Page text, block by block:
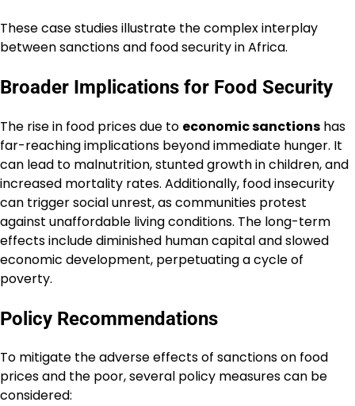
These case studies illustrate the complex interplay
between sanctions and food security in Africa.
Broader Implications for Food Security
The rise in food prices due to economic sanctions has
far-reaching implications beyond immediate hunger. It
can lead to malnutrition, stunted growth in children, and
increased mortality rates. Additionally, food insecurity
can trigger social unrest, as communities protest
against unaffordable living conditions. The long-term
effects include diminished human capital and slowed
economic development, perpetuating a cycle of
poverty.
Policy Recommendations
To mitigate the adverse effects of sanctions on food
prices and the poor, several policy measures can be
considered: